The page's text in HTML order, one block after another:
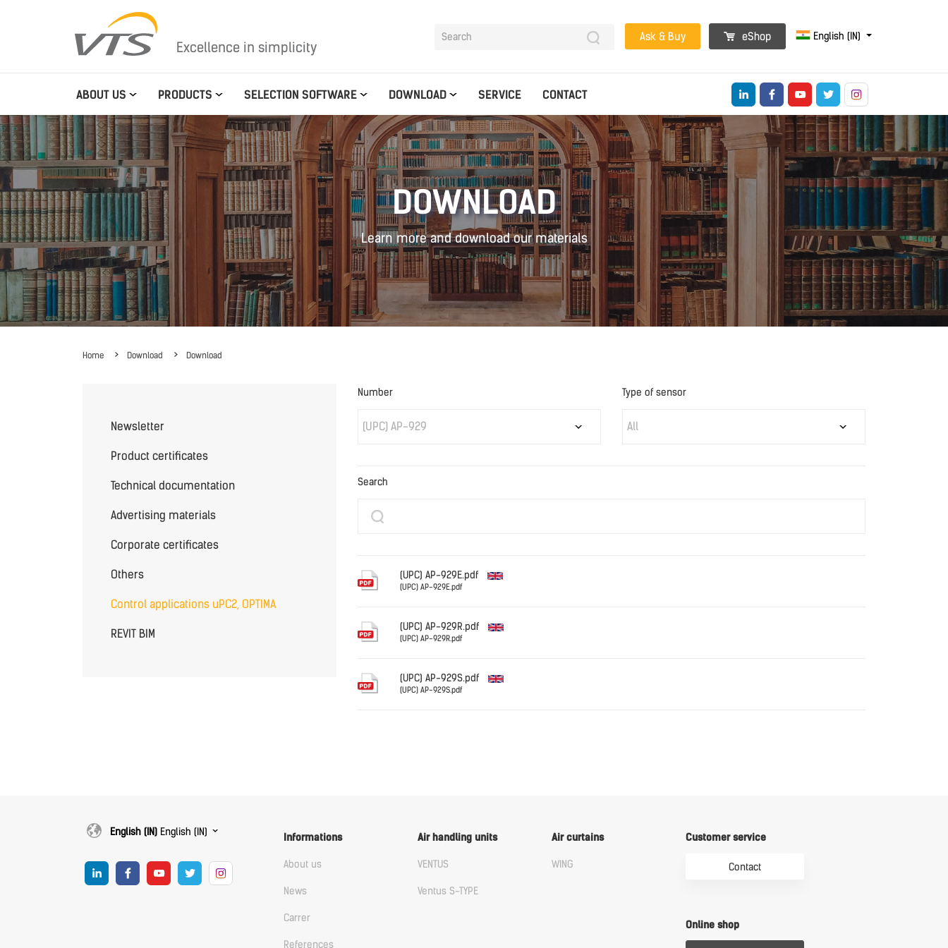
Excellence in simplicity
Ask & Buy eShop English (IN)
ABOUT US PRODUCTS SELECTION SOFTWARE DOWNLOAD SERVICE CONTACT
DOWNLOAD
Learn more and download our materials
Home Download Download
Newsletter
Product certificates
Technical documentation
Advertising materials
Corporate certificates
Others
Control applications uPC2, OPTIMA
REVIT BIM
Number
(UPC) AP-929
Type of sensor
All
Search
(UPC) AP-929E.pdf
(UPC) AP-929E.pdf
(UPC) AP-929R.pdf
(UPC) AP-929R.pdf
(UPC) AP-929S.pdf
(UPC) AP-929S.pdf
English (IN) English (IN) Informations
About us
News
Carrer
References
Air handling units
VENTUS
Ventus S-TYPE
Air curtains
WING
Customer service
Contact
Online shop